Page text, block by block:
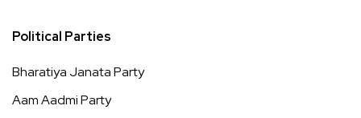
Political Parties
Bharatiya Janata Party
Aam Aadmi Party